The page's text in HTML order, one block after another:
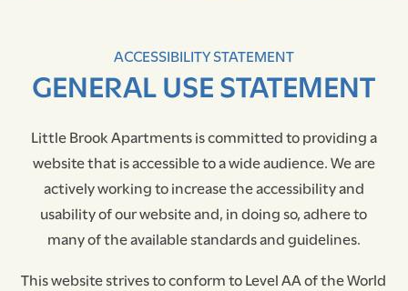
ACCESSIBILITY STATEMENT
GENERAL USE STATEMENT
Little Brook Apartments is committed to providing a
website that is accessible to a wide audience. We are
actively working to increase the accessibility and
usability of our website and, in doing so, adhere to
many of the available standards and guidelines.
This website strives to conform to Level AA of the World